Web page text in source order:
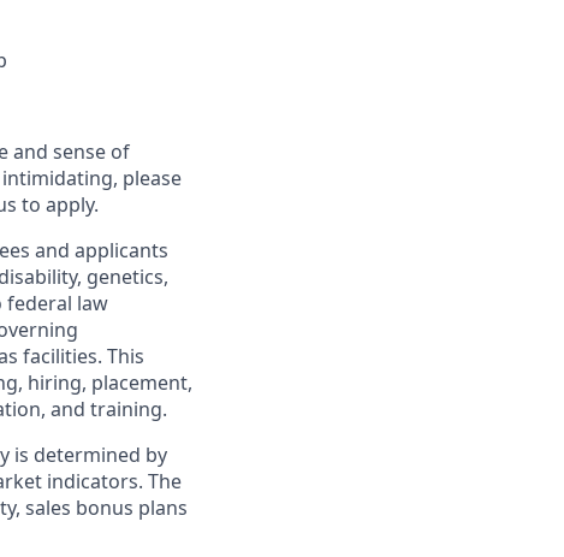
and sense of
please
to apply.
and applicants
genetics,
federal law
facilities. This
hiring, placement,
and training.
is determined by
indicators. The
sales bonus plans